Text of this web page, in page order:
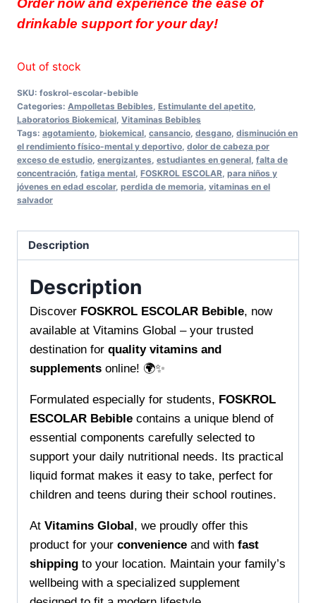
drinkable support for your day!
Out of stock
SKU: foskrol-escolar-bebible
Categories: Ampolletas Bebibles, Estimulante del apetito,
Laboratorios Biokemical, Vitaminas Bebibles
Tags: agotamiento, biokemical, cansancio, desgano, disminución en
el rendimiento físico-mental y deportivo, dolor de cabeza por
exceso de estudio, energizantes, estudiantes en general, falta de
concentración, fatiga mental, FOSKROL ESCOLAR, para niños y
jóvenes en edad escolar, perdida de memoria, vitaminas en el
salvador
Description
Description
Discover FOSKROL ESCOLAR Bebible, now
available at Vitamins Global – your trusted
destination for quality vitamins and
supplements online! 🌍✨
Formulated especially for students, FOSKROL
ESCOLAR Bebible contains a unique blend of
essential components carefully selected to
support your daily nutritional needs. Its practical
liquid format makes it easy to take, perfect for
children and teens during their school routines.
At Vitamins Global, we proudly offer this
product for your convenience and with fast
shipping to your location. Maintain your family’s
wellbeing with a specialized supplement